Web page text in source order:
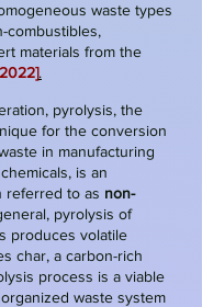
waste types
combustibles,
materials from the
.
pyrolysis, the
for the conversion
in manufacturing
is an
referred to as non-
pyrolysis of
produces volatile
char, a carbon-rich
process is a viable
waste system